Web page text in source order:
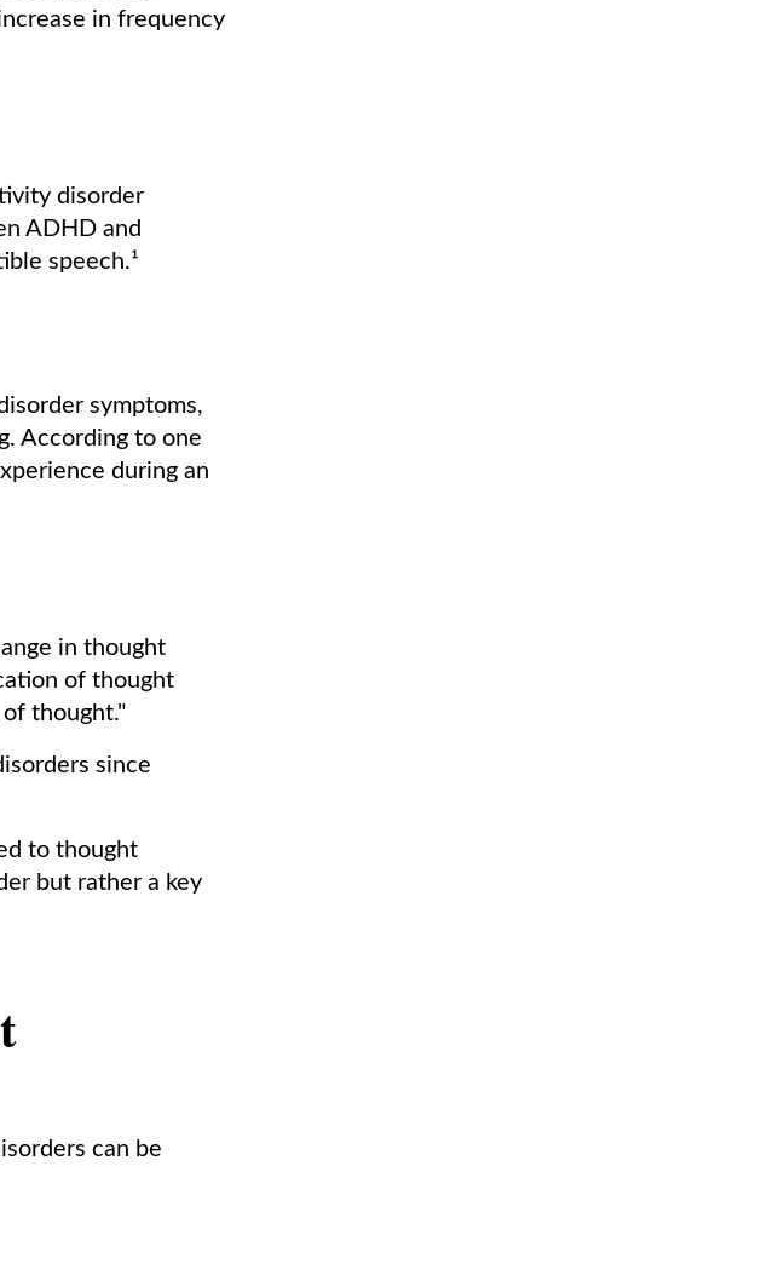
in frequency
disorder
ADHD and
speech.¹
symptoms,
According to one
during an
in thought
of thought
thought."
since
to thought
but rather a key
can be